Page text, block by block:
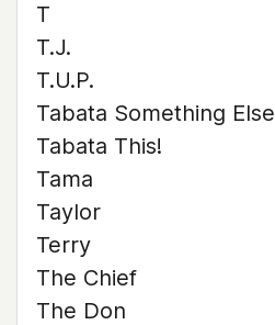
T
T.J.
T.U.P.
Tabata Something Else
Tabata This!
Tama
Taylor
Terry
The Chief
The Don